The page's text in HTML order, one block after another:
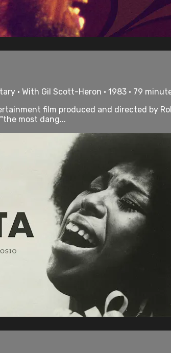
• With Gil Scott-Heron • 1983 • 79
film produced and directed by
most dang...